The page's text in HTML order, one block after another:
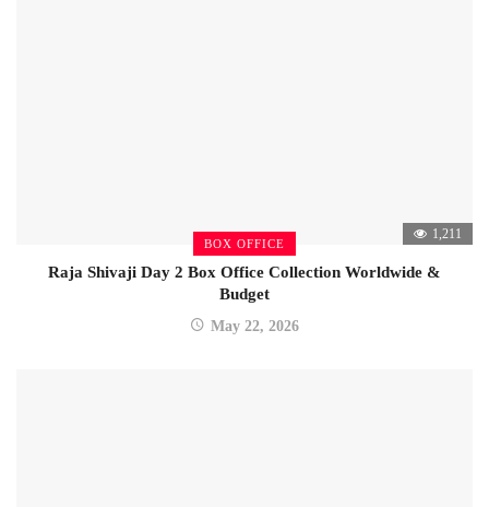
BOX OFFICE
1,211
Raja Shivaji Day 2 Box Office Collection Worldwide &
Budget
May 22, 2026